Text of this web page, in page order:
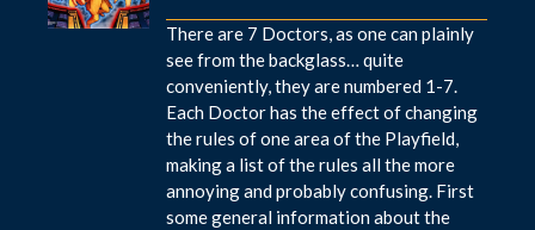
There are 7 Doctors, as one can plainly
see from the backglass… quite
conveniently, they are numbered 1-7.
Each Doctor has the effect of changing
the rules of one area of the Playfield,
making a list of the rules all the more
annoying and probably confusing. First
some general information about the